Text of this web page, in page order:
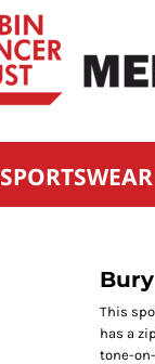
SPORTSWEAR
This
has a
tone-